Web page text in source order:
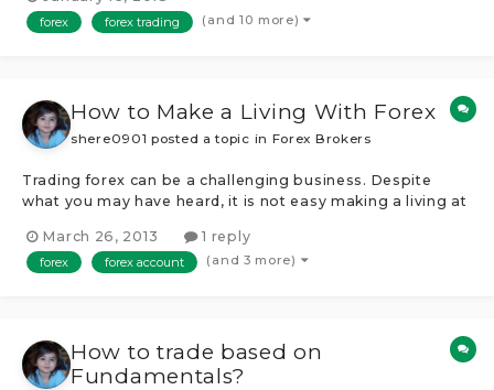
forex forex trading (and 10 more)
How to Make a Living With Forex
shere0901 posted a topic in Forex Brokers
Trading forex can be a challenging business. Despite
what you may have heard, it is not easy making a living at
money in their accounts within six months. However,
that's not to say it's impossible to do; with the recent
March 26, 2013 1 reply
forex forex account (and 3 more)
How to trade based on
Fundamentals?